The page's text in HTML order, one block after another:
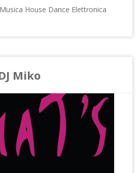
Musica House Dance Elettronica
Miko